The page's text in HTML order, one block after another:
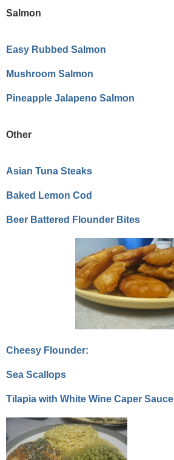
Salmon
Easy Rubbed Salmon
Mushroom Salmon
Pineapple Jalapeno Salmon
Other
Asian Tuna Steaks
Baked Lemon Cod
Beer Battered Flounder Bites
Cheesy Flounder:
Sea Scallops
Tilapia with White Wine Caper Sauce